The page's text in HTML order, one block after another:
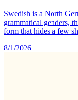
Swedish is a North
grammatical genders,
form that hides a few
8/1/2026